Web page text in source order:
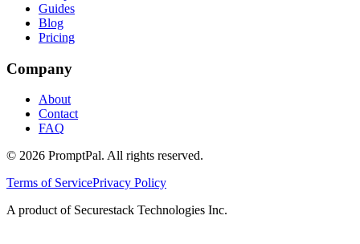
Guides
Blog
Pricing
Company
About
Contact
FAQ
© 2026 PromptPal. All rights reserved.
Terms of ServicePrivacy Policy
A product of Securestack Technologies Inc.